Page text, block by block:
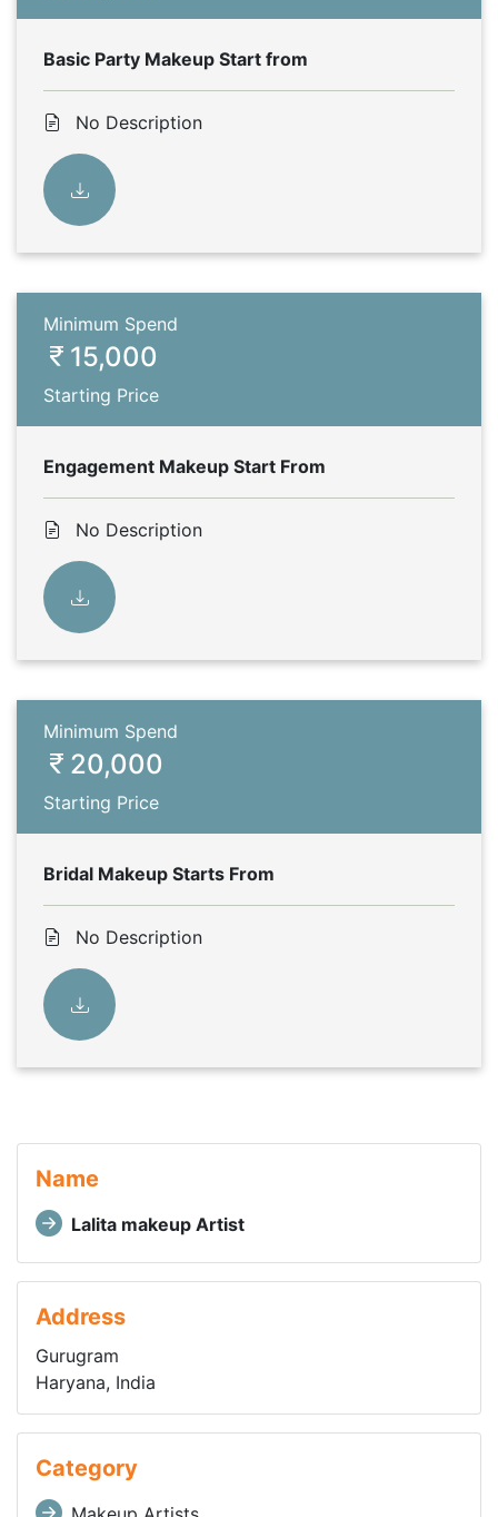
Basic Party Makeup Start from
No Description
Minimum Spend
15,000
Starting Price
Engagement Makeup Start From
No Description
Minimum Spend
20,000
Starting Price
Bridal Makeup Starts From
No Description
Name
Lalita makeup Artist
Address
Gurugram
Haryana, India
Category